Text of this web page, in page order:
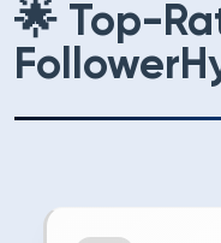
🌟 Top-